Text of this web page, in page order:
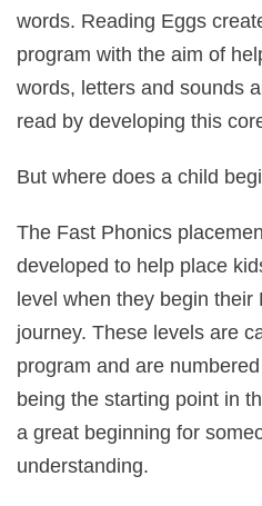
words. Reading Eggs
program with the aim of
words, letters and sounds
read by developing this
But where does a child
The Fast Phonics
developed to help place
level when they begin
journey. These levels are
program and are
being the starting point in
a great beginning for
understanding.